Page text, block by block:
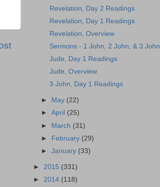
Revelation, Day 2 Readings
Revelation, Day 1 Readings
Revelation, Overview
Sermons - 1 John, 2 John, & 3 John
Jude, Day 1 Readings
Jude, Overview
3 John, Day 1 Readings
► May (22)
►April (25)
► March (31)
► February (29)
►January (33)
► 2015 (331)
► 2014 (118)